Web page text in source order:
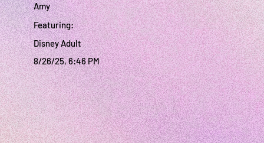
Amy
Featuring:
Disney Adult
8/26/25, 6:46 PM